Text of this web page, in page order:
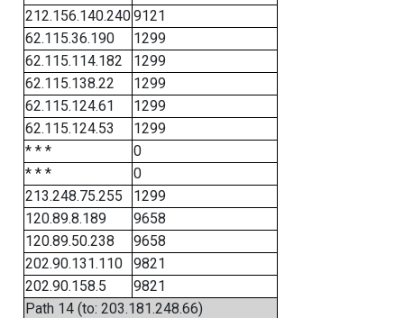
212.156.140.2409121
62.115.36.190
1299
62.115.114.182
1299
62.115.138.22
1299
62.115.124.61
1299
62.115.124.53
1299
* * *
0
* * *
0
213.248.75.255
1299
120.89.8.189
9658
120.89.50.238
9658
202.90.131.110
9821
202.90.158.5
9821
Path 14 (to: 203.181.248.66)